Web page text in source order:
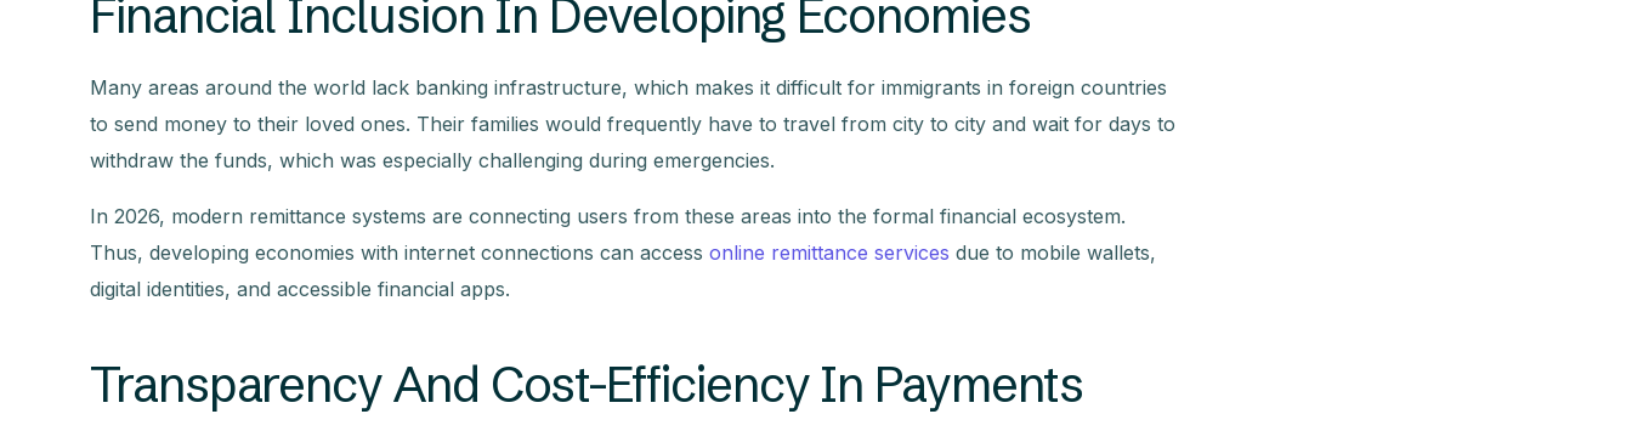
Financial Inclusion In Developing Economies
Many areas around the world lack banking infrastructure, which makes it difficult for immigrants in foreign countries
to send money to their loved ones. Their families would frequently have to travel from city to city and wait for days to
withdraw the funds, which was especially challenging during emergencies.
In 2026, modern remittance systems are connecting users from these areas into the formal financial ecosystem.
Thus, developing economies with internet connections can access online remittance services due to mobile wallets,
digital identities, and accessible financial apps.
Transparency And Cost-Efficiency In Payments